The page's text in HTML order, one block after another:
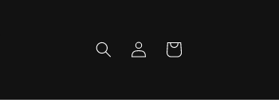
Log
in
Cart